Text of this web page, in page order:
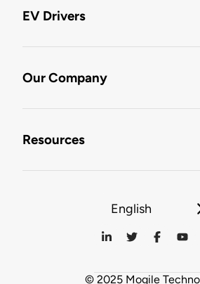
EV Drivers
Our Company
Resources
English
© 2025 Mogile